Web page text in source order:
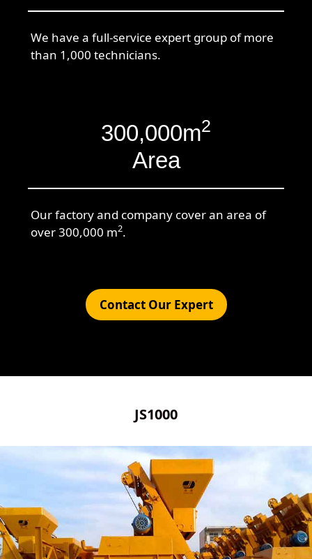
We have a full-service expert group of more
than 1,000 technicians.
300,000m2
Area
Our factory and company cover an area of
over 300,000 m2.
Contact Our Expert
JS1000